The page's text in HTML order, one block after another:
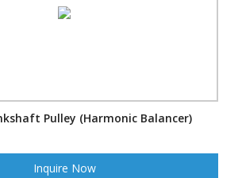
Pulley (Harmonic Balancer)
Inquire Now